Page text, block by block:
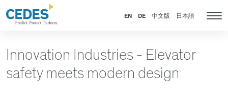
Industries
to
homepage
to
navigation
to
content
to
footer
EN DE 中文版 日本語
Innovation Industries - Elevator
safety meets modern design